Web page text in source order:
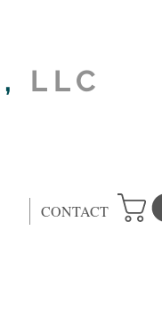
LLC
CONTACT